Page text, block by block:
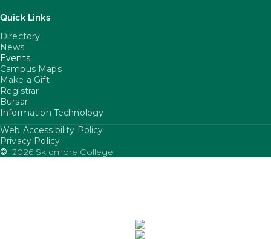
Quick Links
Directory
News
Events
Campus Maps
Make a Gift
Registrar
Bursar
Information Technology
FooterUtility
Web Accessibility Policy
Privacy Policy
© 2026 Skidmore College